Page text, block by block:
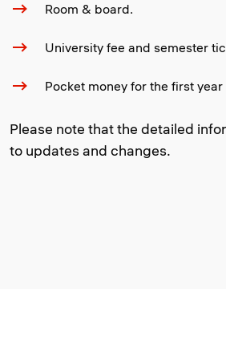
Room & board.
University fee and semester
Pocket money for the first
Please note that the detailed
to updates and changes.